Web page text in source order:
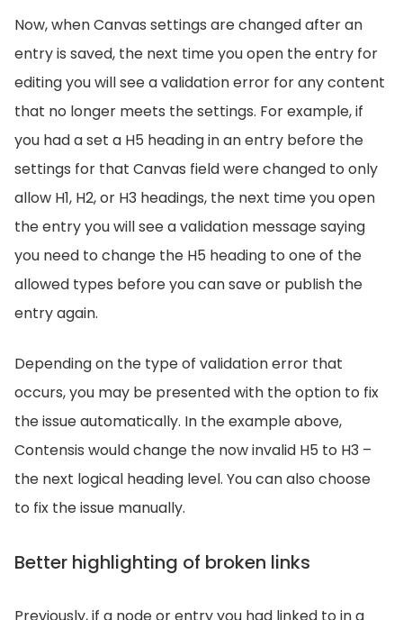
Now, when Canvas settings are changed after an
entry is saved, the next time you open the entry for
editing you will see a validation error for any content
that no longer meets the settings. For example, if
you had a set a H5 heading in an entry before the
settings for that Canvas field were changed to only
allow H1, H2, or H3 headings, the next time you open
the entry you will see a validation message saying
you need to change the H5 heading to one of the
allowed types before you can save or publish the
entry again.
Depending on the type of validation error that
occurs, you may be presented with the option to fix
the issue automatically. In the example above,
Contensis would change the now invalid H5 to H3 –
the next logical heading level. You can also choose
to fix the issue manually.
Better highlighting of broken links
Previously, if a node or entry you had linked to in a